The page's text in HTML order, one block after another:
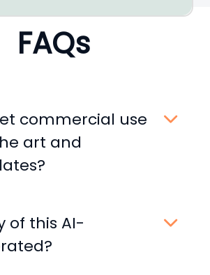
FAQs
commercial use
art and
of this AI-